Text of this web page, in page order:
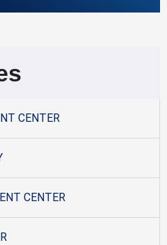
CENTER
CENTER